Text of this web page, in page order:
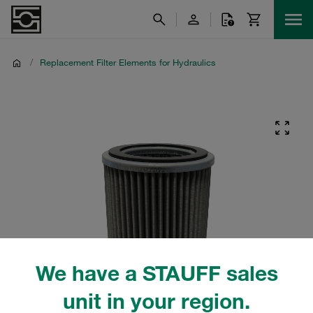
We have a STAUFF sales
unit in your region.
/ Replacement Filter Elements for Hydraulics